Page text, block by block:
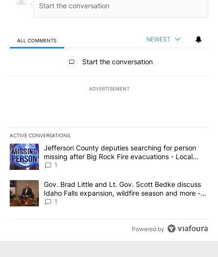
ALL COMMENTS NEWEST
All Comments
Start the conversation
ADVERTISEMENT
ACTIVE CONVERSATIONS
The following is a list of the most commented articles in the last
A trending article titled "Jefferson County deputies searching
Jefferson County deputies searching for person
missing after Big Rock Fire evacuations - Local
News 8
1
A trending article titled "Gov. Brad Little and Lt. Gov. Scott
Gov. Brad Little and Lt. Gov. Scott Bedke discuss
Idaho Falls expansion, wildfire season and more -
Local News 8
1
Powered by